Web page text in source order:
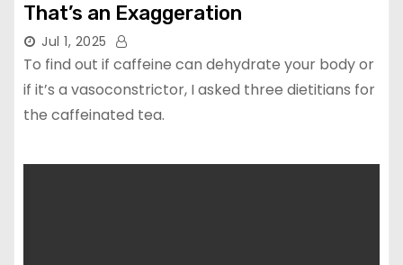
That’s an Exaggeration
Jul 1, 2025
To find out if caffeine can dehydrate your body or
if it’s a vasoconstrictor, I asked three dietitians for
the caffeinated tea.